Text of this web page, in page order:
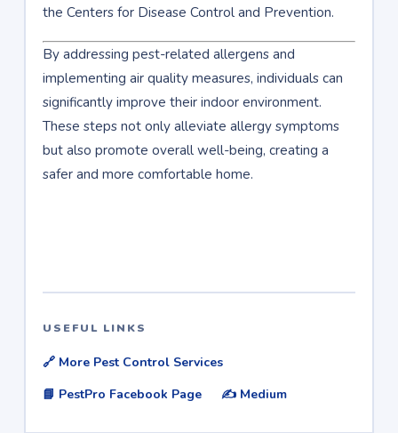
the Centers for Disease Control and Prevention.
By addressing pest-related allergens and
implementing air quality measures, individuals can
significantly improve their indoor environment.
These steps not only alleviate allergy symptoms
but also promote overall well-being, creating a
safer and more comfortable home.
USEFUL LINKS
🔗 More Pest Control Services
📘 PestPro Facebook Page
✍️ Medium